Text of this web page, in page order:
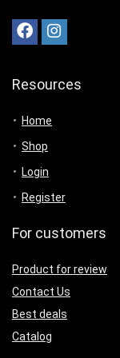
Resources
Home
Shop
Login
Register
For customers
Product for review
Contact Us
Best deals
Catalog